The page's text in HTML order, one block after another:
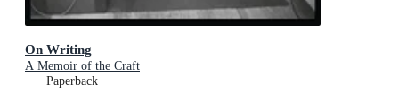
On Writing
A Memoir of the Craft
Paperback